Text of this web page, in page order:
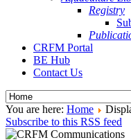
Registry
CRFM Portal
BE Hub
Contact Us
You are here: Home
Subscribe to this RSS feed